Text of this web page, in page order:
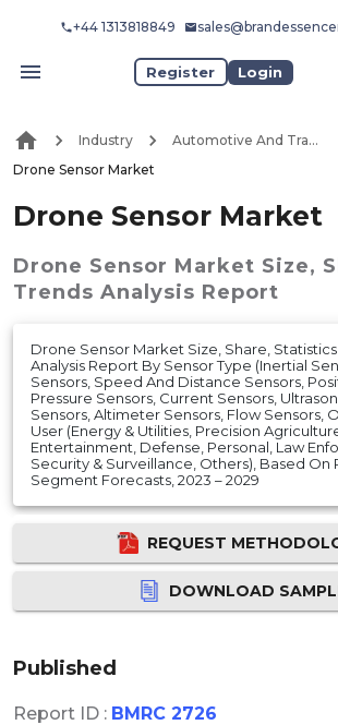
+44 1313818849
Register Login
Industry
Automotive And Transport
Drone Sensor Market
Drone Sensor Market
Drone Sensor Market Size,
Trends Analysis Report
Drone Sensor Market Size, Share,
Analysis Report By Sensor Type (Inertial
Sensors, Speed And Distance Sensors,
Pressure Sensors, Current Sensors,
Sensors, Altimeter Sensors, Flow Sensors,
User (Energy & Utilities, Precision
Entertainment, Defense, Personal, Law
Security & Surveillance, Others), Based On
Segment Forecasts, 2023 – 2029
REQUEST
DOWNLOAD
Published
Report ID : BMRC 2726